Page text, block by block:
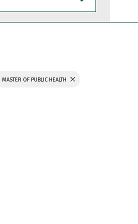
MASTER OF PUBLIC HEALTH